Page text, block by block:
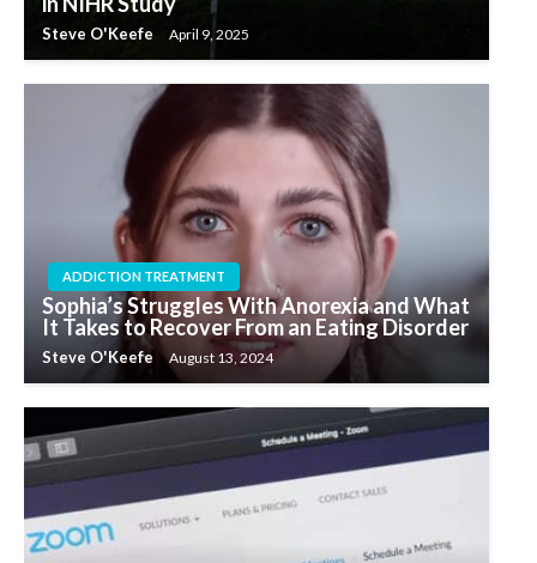
Steve O'Keefe April 9, 2025
ADDICTION TREATMENT
Sophia’s Struggles With Anorexia and What
It Takes to Recover From an Eating Disorder
Steve O'Keefe August 13, 2024